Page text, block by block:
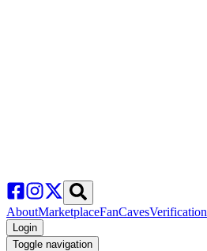
AboutMarketplaceFanCavesVerification
Login
Toggle navigation